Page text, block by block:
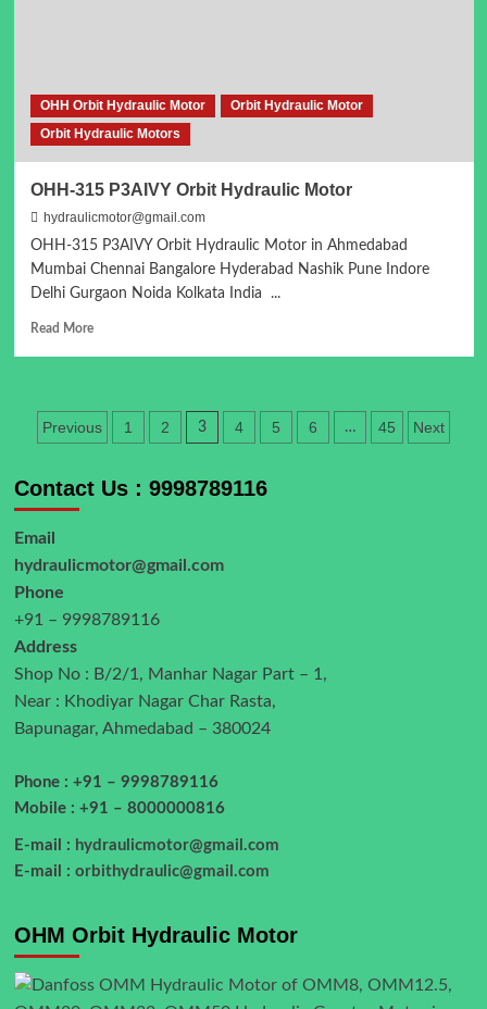
OHH Orbit Hydraulic Motor
Orbit Hydraulic Motor
Orbit Hydraulic Motors
OHH-315 P3AIVY Orbit Hydraulic Motor
hydraulicmotor@gmail.com
OHH-315 P3AIVY Orbit Hydraulic Motor in Ahmedabad
Mumbai Chennai Bangalore Hyderabad Nashik Pune Indore
Delhi Gurgaon Noida Kolkata India ...
Read MoreRead
315
P3AIVY
Motor
Posts
Previous 1 2 3 4 5 6 … 45 Next
Contact Us : 9998789116
Email
hydraulicmotor@gmail.com
Phone
+91 – 9998789116
Address
Shop No : B/2/1, Manhar Nagar Part – 1,
Near : Khodiyar Nagar Char Rasta,
Bapunagar, Ahmedabad – 380024
Phone : +91 – 9998789116
Mobile : +91 – 8000000816
E-mail : hydraulicmotor@gmail.com
E-mail : orbithydraulic@gmail.com
OHM Orbit Hydraulic Motor